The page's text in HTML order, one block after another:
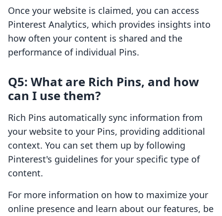
Once your website is claimed, you can access
Pinterest Analytics, which provides insights into
how often your content is shared and the
performance of individual Pins.
Q5: What are Rich Pins, and how
can I use them?
Rich Pins automatically sync information from
your website to your Pins, providing additional
context. You can set them up by following
Pinterest's guidelines for your specific type of
content.
For more information on how to maximize your
online presence and learn about our features, be